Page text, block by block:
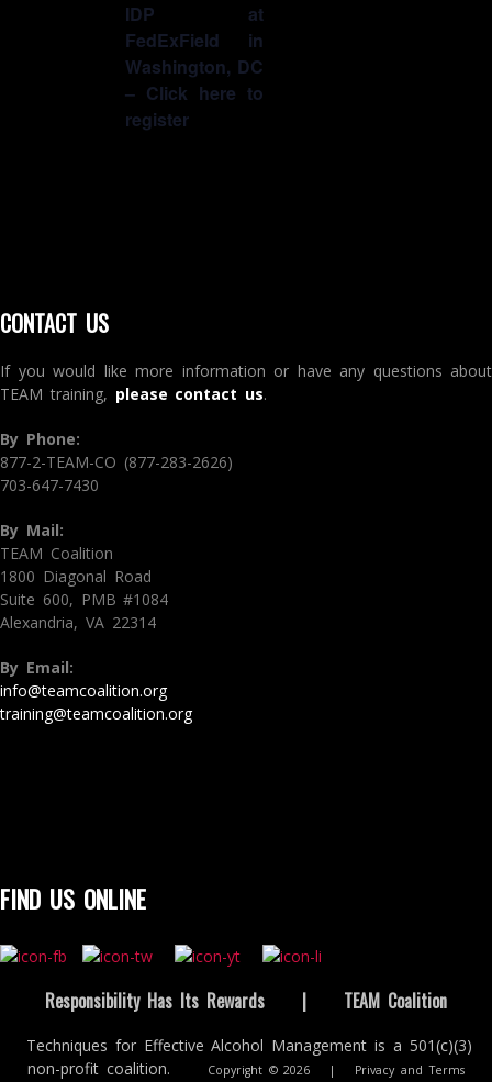
IDP at
FedExField in
Washington, DC
– Click here to
register
CONTACT US
If you would like more information or have any questions about
TEAM training, please contact us.
By Phone:
877-2-TEAM-CO (877-283-2626)
703-647-7430
By Mail:
TEAM Coalition
1800 Diagonal Road
Suite 600, PMB #1084
Alexandria, VA 22314
By Email:
info@teamcoalition.org
training@teamcoalition.org
FIND US ONLINE
Responsibility Has Its Rewards | TEAM Coalition
Techniques for Effective Alcohol Management is a 501(c)(3)
non-profit coalition.
Copyright © 2026 | Privacy and Terms